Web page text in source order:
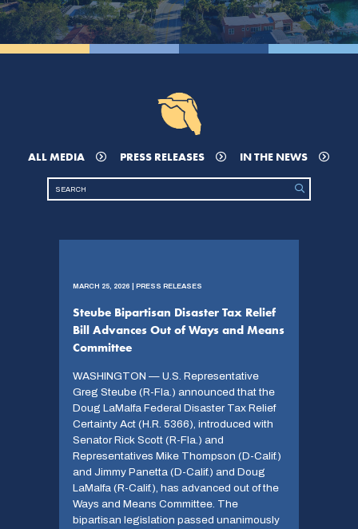
ALL MEDIA PRESS RELEASES IN THE NEWS
MARCH 25, 2026 | PRESS RELEASES
Steube Bipartisan Disaster Tax Relief
Bill Advances Out of Ways and Means
Committee
WASHINGTON — U.S. Representative
Greg Steube (R-Fla.) announced that the
Doug LaMalfa Federal Disaster Tax Relief
Certainty Act (H.R. 5366), introduced with
Senator Rick Scott (R-Fla.) and
Representatives Mike Thompson (D-Calif.)
and Jimmy Panetta (D-Calif.) and Doug
LaMalfa (R-Calif.), has advanced out of the
Ways and Means Committee. The
bipartisan legislation passed unanimously